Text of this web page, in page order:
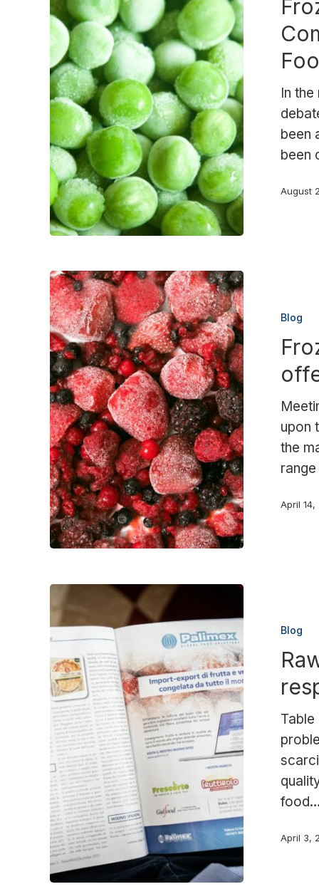
Companies
Choosing
Frozen
In
been
been
August
Palimex
offering
Blog
upon
the
April 14,
shortage:
Palimex’s
Blog
food…
April 3,